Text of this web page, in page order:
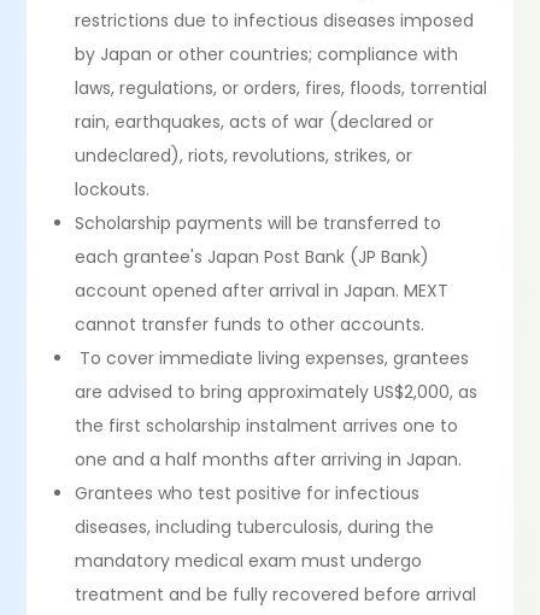
restrictions due to infectious diseases imposed
by Japan or other countries; compliance with
laws, regulations, or orders, fires, floods, torrential
rain, earthquakes, acts of war (declared or
undeclared), riots, revolutions, strikes, or
lockouts.
Scholarship payments will be transferred to
each grantee's Japan Post Bank (JP Bank)
account opened after arrival in Japan. MEXT
cannot transfer funds to other accounts.
To cover immediate living expenses, grantees
are advised to bring approximately US$2,000, as
the first scholarship instalment arrives one to
one and a half months after arriving in Japan.
Grantees who test positive for infectious
diseases, including tuberculosis, during the
mandatory medical exam must undergo
treatment and be fully recovered before arrival